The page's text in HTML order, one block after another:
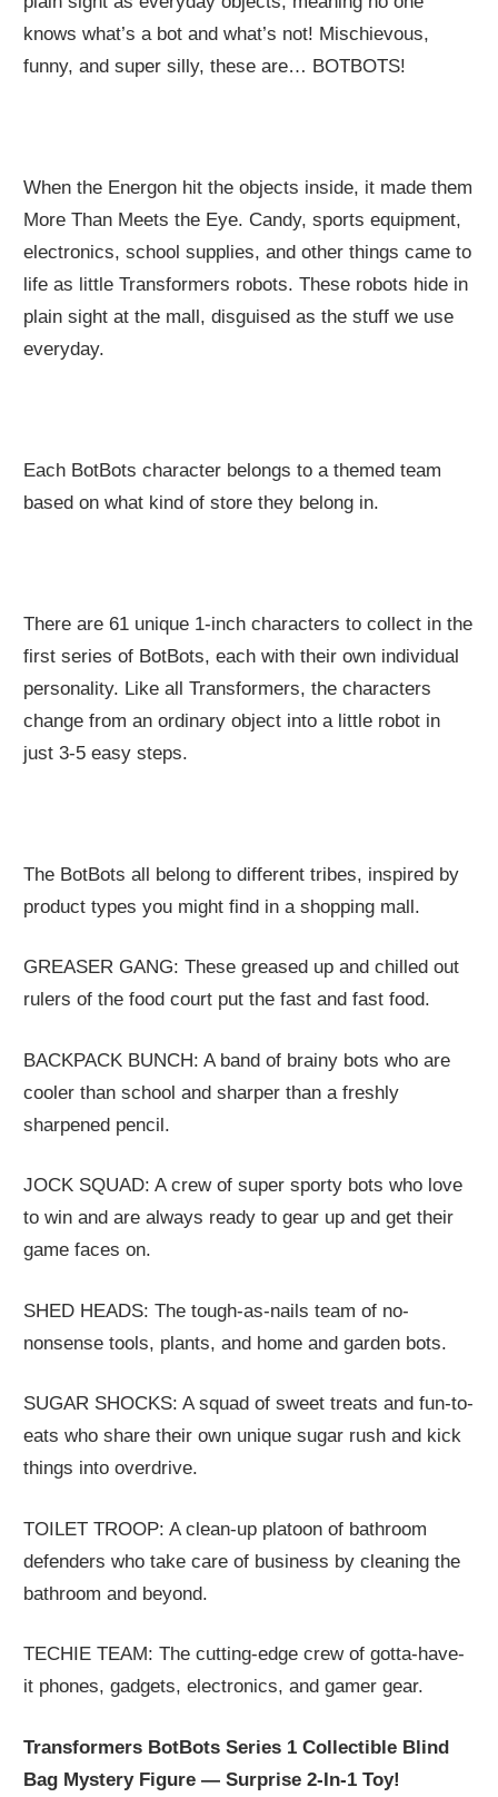
knows what’s a bot and what’s not! Mischievous,
funny, and super silly, these are… BOTBOTS!
When the Energon hit the objects inside, it made them
More Than Meets the Eye. Candy, sports equipment,
electronics, school supplies, and other things came to
life as little Transformers robots. These robots hide in
plain sight at the mall, disguised as the stuff we use
everyday.
Each BotBots character belongs to a themed team
based on what kind of store they belong in.
There are 61 unique 1-inch characters to collect in the
first series of BotBots, each with their own individual
personality. Like all Transformers, the characters
change from an ordinary object into a little robot in
just 3-5 easy steps.
The BotBots all belong to different tribes, inspired by
product types you might find in a shopping mall.
GREASER GANG: These greased up and chilled out
rulers of the food court put the fast and fast food.
BACKPACK BUNCH: A band of brainy bots who are
cooler than school and sharper than a freshly
sharpened pencil.
JOCK SQUAD: A crew of super sporty bots who love
to win and are always ready to gear up and get their
game faces on.
SHED HEADS: The tough-as-nails team of no-
nonsense tools, plants, and home and garden bots.
SUGAR SHOCKS: A squad of sweet treats and fun-to-
eats who share their own unique sugar rush and kick
things into overdrive.
TOILET TROOP: A clean-up platoon of bathroom
defenders who take care of business by cleaning the
bathroom and beyond.
TECHIE TEAM: The cutting-edge crew of gotta-have-
it phones, gadgets, electronics, and gamer gear.
Transformers BotBots Series 1 Collectible Blind
Bag Mystery Figure — Surprise 2-In-1 Toy!